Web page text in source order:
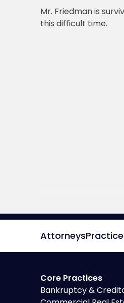
Mr. Friedman is
this difficult time.
Attorneys
Core Practices
Bankruptcy &